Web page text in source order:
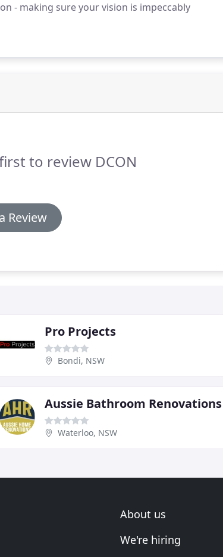
- making sure your vision is impeccably
to review DCON
Review
Pro Projects
Bondi, NSW
Aussie Bathroom Renovations
Waterloo, NSW
About us
We're hiring